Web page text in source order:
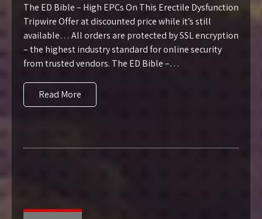
The ED Bible – High EPCs On This Erectile Dysfunction
Tripwire Offer at discounted price while it’s still
available… All orders are protected by SSL encryption
– the highest industry standard for online security
from trusted vendors. The ED Bible –…
Read More